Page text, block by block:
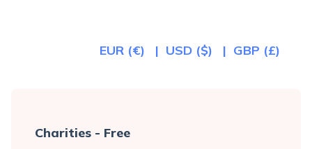
EUR (€) USD ($) GBP (£)
Charities - Free